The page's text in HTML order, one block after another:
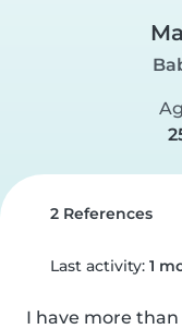
2 References
Last activity: 1
I have more